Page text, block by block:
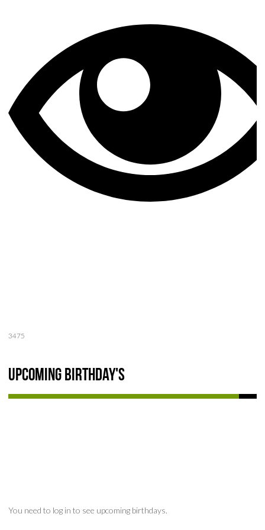
3475
Upcoming Birthday's
You need to log in to see upcoming birthdays.